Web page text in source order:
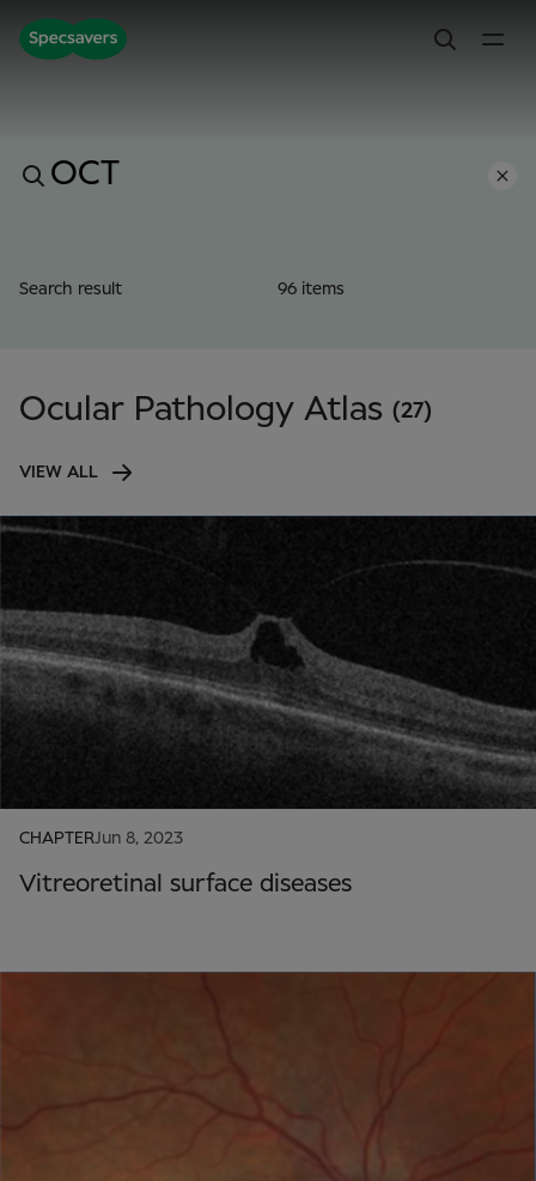
Search result 96 items
Ocular Pathology Atlas (27)
VIEW ALL
CHAPTERJun 8, 2023
Vitreoretinal surface diseases